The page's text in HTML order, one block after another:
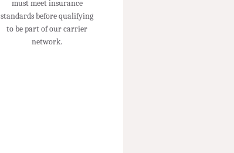
must meet insurance
standards before qualifying
to be part of our carrier
network.